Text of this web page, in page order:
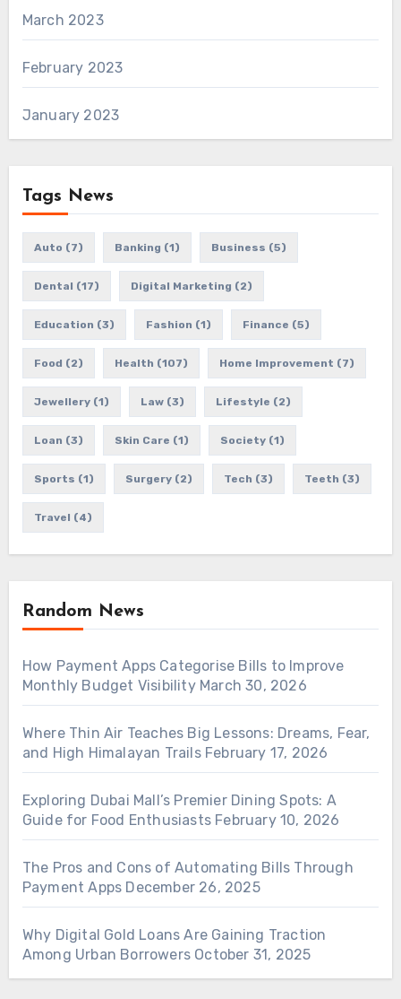
March 2023
February 2023
January 2023
Tags News
Auto (7) Banking (1) Business (5)
Dental (17) Digital Marketing (2)
Education (3) Fashion (1) Finance (5)
Food (2) Health (107) Home Improvement (7)
Jewellery(1) Law(3) Lifestyle (2)
Loan (3) Skin Care (1) Society(1)
Sports (1) Surgery(2) Tech (3) Teeth (3)
Travel (4)
Random News
How Payment Apps Categorise Bills to Improve
Monthly Budget Visibility March 30, 2026
Where Thin Air Teaches Big Lessons: Dreams, Fear,
and High Himalayan Trails February 17, 2026
Exploring Dubai Mall’s Premier Dining Spots: A
Guide for Food Enthusiasts February 10, 2026
The Pros and Cons of Automating Bills Through
Payment Apps December 26, 2025
Why Digital Gold Loans Are Gaining Traction
Among Urban Borrowers October 31, 2025